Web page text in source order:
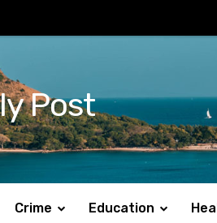
Post
Crime Education